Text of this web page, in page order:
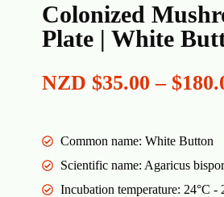
Colonized
Plate | White
NZD $35.00 – $
Common name: White Button
Scientific name: Agaricus
Incubation temperature: 24°C -